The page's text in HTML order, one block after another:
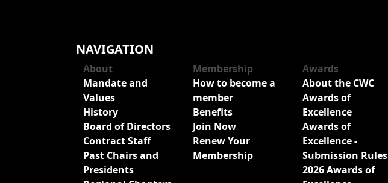
NAVIGATION
About
Mandate and
Values
History
Board of Directors
Contract Staff
Past Chairs and
Presidents
Membership
How to become a
member
Benefits
Join Now
Renew Your
Membership
Awards
About the CWC
Awards of
Excellence
Awards of
Excellence -
Submission Rules
2026 Awards of